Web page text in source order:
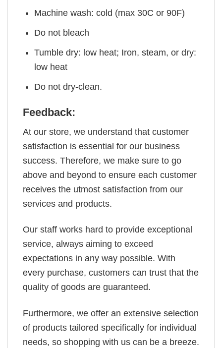
Machine wash: cold (max 30C or 90F)
Do not bleach
Tumble dry: low heat; Iron, steam, or dry:
low heat
Do not dry-clean.
Feedback:
At our store, we understand that customer
satisfaction is essential for our business
success. Therefore, we make sure to go
above and beyond to ensure each customer
receives the utmost satisfaction from our
services and products.
Our staff works hard to provide exceptional
service, always aiming to exceed
expectations in any way possible. With
every purchase, customers can trust that the
quality of goods are guaranteed.
Furthermore, we offer an extensive selection
of products tailored specifically for individual
needs, so shopping with us can be a breeze.